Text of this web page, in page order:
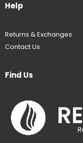
Help
Returns & Exchanges
Contact Us
Find Us